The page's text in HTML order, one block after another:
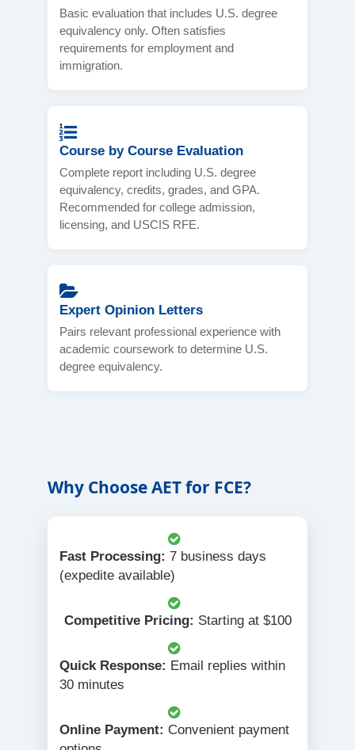
Basic evaluation that includes U.S. degree
equivalency only. Often satisfies
requirements for employment and
immigration.
Course by Course Evaluation
Complete report including U.S. degree
equivalency, credits, grades, and GPA.
Recommended for college admission,
licensing, and USCIS RFE.
Expert Opinion Letters
Pairs relevant professional experience with
academic coursework to determine U.S.
degree equivalency.
Why Choose AET for FCE?
Fast Processing: 7 business days
(expedite available)
Competitive Pricing: Starting at $100
Quick Response: Email replies within
30 minutes
Online Payment: Convenient payment